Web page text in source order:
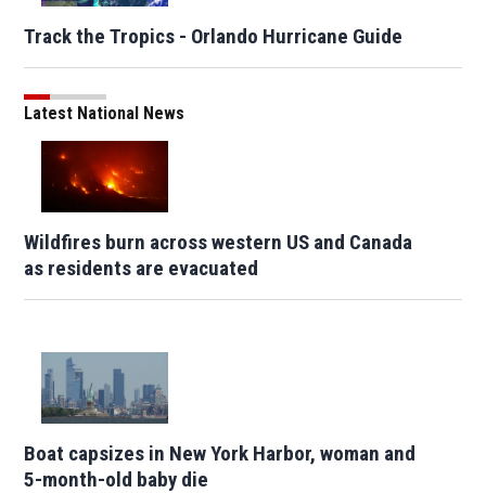
Track the Tropics - Orlando Hurricane Guide
Latest National News
Wildfires burn across western US and Canada
as residents are evacuated
Boat capsizes in New York Harbor, woman and
5-month-old baby die